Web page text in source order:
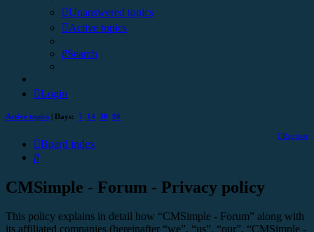
Unanswered topics
Active topics
Search
Login
Active topics | Days: 7 14 30 90
Register
Board index
Search
CMSimple - Forum - Privacy policy
This policy explains in detail how “CMSimple - Forum” along with
its affiliated companies (hereinafter “we”, “us”, “our”, “CMSimple -